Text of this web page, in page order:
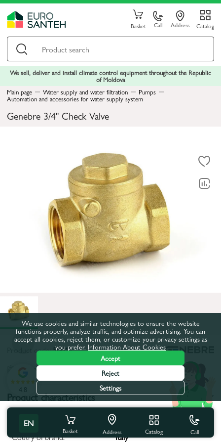
Basket Call Address Catalog
We sell, deliver and install climate control equipment throughout the Republic
of Moldova
Main page
Water supply and water filtration Pumps
Automation and accessories for water supply system
Genebre 3/4" Check Valve
Product code:50017
All characteristics
Product characteristics
Body material:
Brass
Coutry of brand:
Italy
EN
Basket Address Catalog Call
4.8
We use cookies and similar technologies to ensure the website
functions properly, analyze traffic, and optimize advertising. You can
accept all cookies, reject them, or customize your privacy settings as
you prefer. Information About Cookies
Accept
Reject
Settings